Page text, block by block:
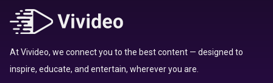
Top 10 Zodiac Signs That Don't Get Along
Here’s Where To Travel in 2020 Based On Your
At Vivideo, we connect you to the best content — designed to
inspire, educate, and entertain, wherever you are.